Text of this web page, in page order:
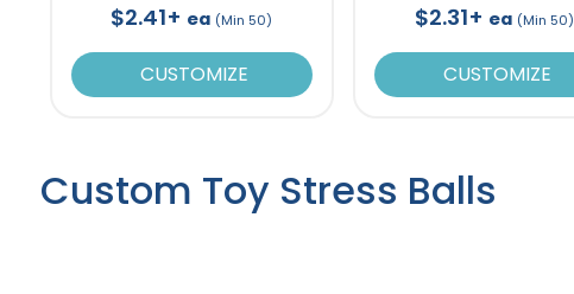
$2.41+ ea (Min 50)
CUSTOMIZE
$2.31+ ea (Min 50)
CUSTOMIZE
Custom Toy Stress Balls